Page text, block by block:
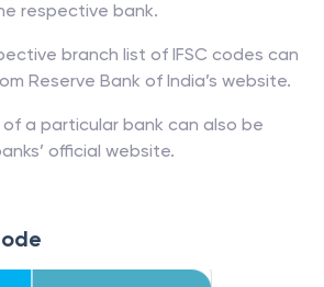
respective bank.
branch list of IFSC codes can
Reserve Bank of India’s website.
of a particular bank can also be
official website.